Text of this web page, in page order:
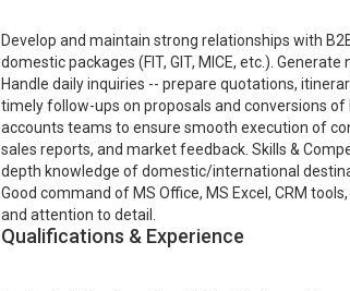
Develop and maintain strong relationships with
domestic packages (FIT, GIT, MICE, etc.).
Handle daily inquiries -- prepare quotations,
timely follow-ups on proposals and conversions
accounts teams to ensure smooth execution of
sales reports, and market feedback. Skills &
depth knowledge of domestic/international
Good command of MS Office, MS Excel, CRM
and attention to detail.
Qualifications & Experience